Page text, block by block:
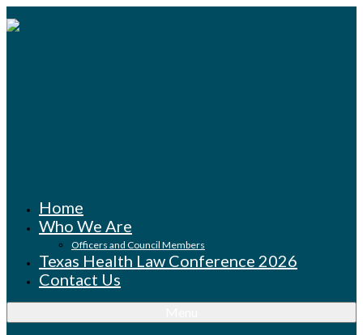
Home
Who We Are
Officers and Council Members
Texas Health Law Conference 2026
Contact Us